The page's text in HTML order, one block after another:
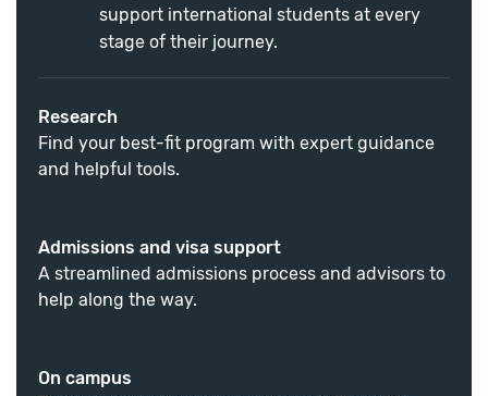
support international students at every
stage of their journey.
Research
Find your best-fit program with expert guidance
and helpful tools.
Admissions and visa support
A streamlined admissions process and advisors to
help along the way.
On campus